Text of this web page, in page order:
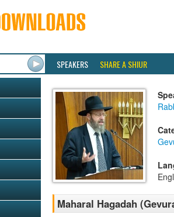
SPEAKERS SHARE A SHIUR
Maharal Hagadah